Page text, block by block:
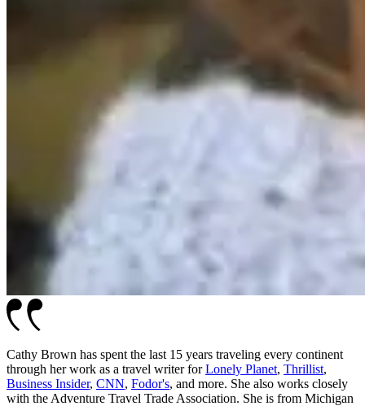
Cathy Brown has spent the last 15 years traveling every continent
through her work as a travel writer forLonely Planet, Thrillist,
Business Insider, CNN, Fodor's, and more. She also works closely
with the Adventure Travel Trade Association. She is from Michigan